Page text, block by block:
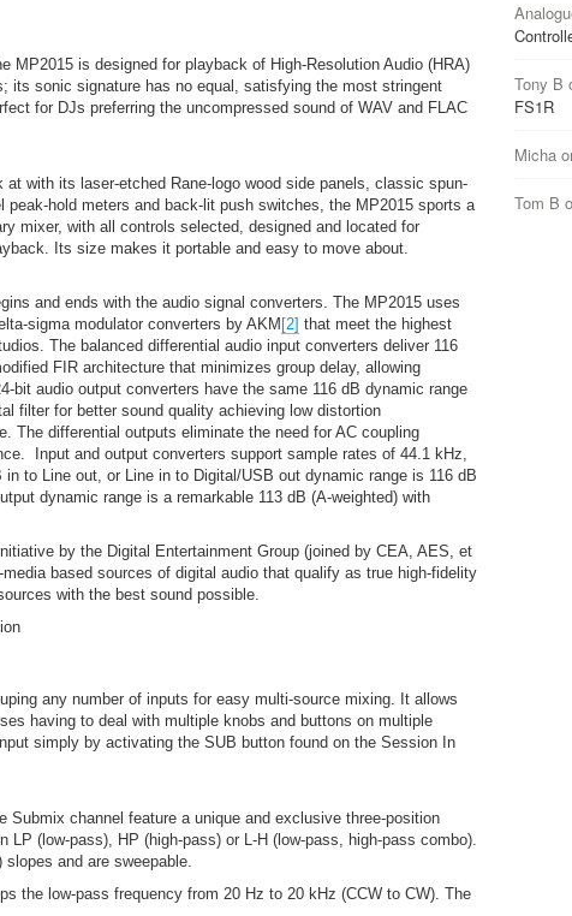
MP2015 is designed for playback of High-Resolution Audio (HRA)
its sonic signature has no equal, satisfying the most stringent
for DJs preferring the uncompressed sound of WAV and FLAC
with its laser-etched Rane-logo wood side panels, classic spun-
peak-hold meters and back-lit push switches, the MP2015 sports a
mixer, with all controls selected, designed and located for
Its size makes it portable and easy to move about.
and ends with the audio signal converters. The MP2015 uses
sigma modulator converters by AKM [2] that meet the highest
The balanced differential audio input converters deliver 116
FIR architecture that minimizes group delay, allowing
bit audio output converters have the same 116 dB dynamic range
filter for better sound quality achieving low distortion
The differential outputs eliminate the need for AC coupling
Input and output converters support sample rates of 44.1 kHz,
to Line out, or Line in to Digital/USB out dynamic range is 116 dB
dynamic range is a remarkable 113 dB (A-weighted) with
by the Digital Entertainment Group (joined by CEA, AES, et
based sources of digital audio that qualify as true high-fidelity
with the best sound possible.
any number of inputs for easy multi-source mixing. It allows
having to deal with multiple knobs and buttons on multiple
simply by activating the SUB button found on the Session In
Submix channel feature a unique and exclusive three-position
LP (low-pass), HP (high-pass) or L-H (low-pass, high-pass combo).
slopes and are sweepable.
the low-pass frequency from 20 Hz to 20 kHz (CCW to CW). The
Tony B
FS1R
Micha
Tom B